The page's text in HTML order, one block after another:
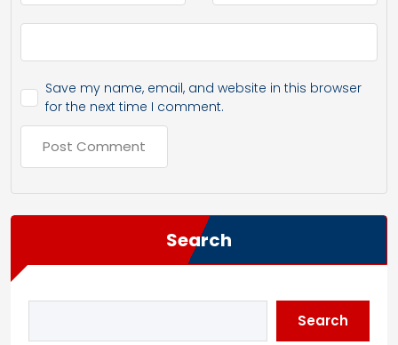
Save my name, email, and website in this browser
for the next time I comment.
Search
Search